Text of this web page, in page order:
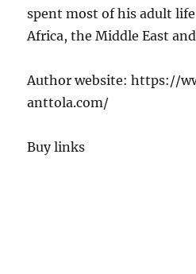
spent most of his adult
Africa, the Middle East
Author website: https://
anttola.com/
Buy links